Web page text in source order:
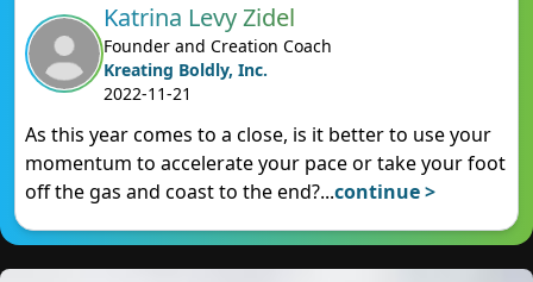
Katrina Levy Zidel
Founder and Creation Coach
Kreating Boldly, Inc.
2022-11-21
As this year comes to a close, is it better to use your
momentum to accelerate your pace or take your foot
off the gas and coast to the end?...continue >